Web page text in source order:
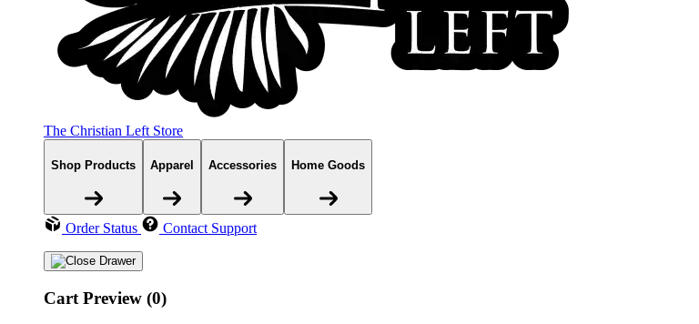
The Christian Left Store
Shop Products Apparel Accessories Home Goods
Order Status Contact Support
Cart Preview (0)